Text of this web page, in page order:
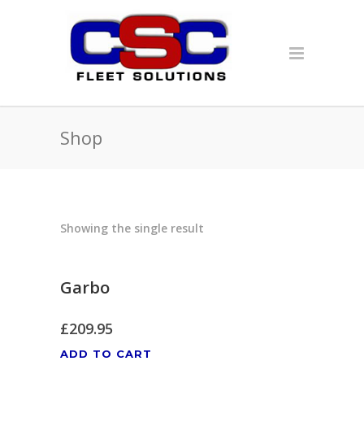
Shop
Showing the single result
Garbo
£209.95
ADD TO CART